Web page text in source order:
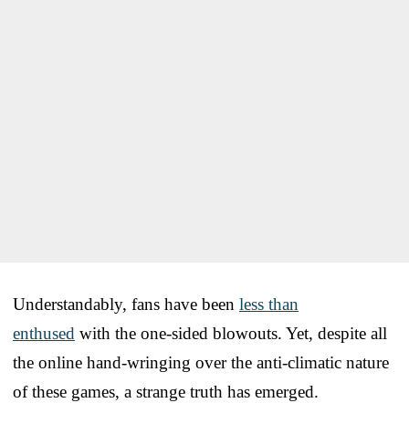
Understandably, fans have been less than
enthused with the one-sided blowouts. Yet, despite all
the online hand-wringing over the anti-climatic nature
of these games, a strange truth has emerged.